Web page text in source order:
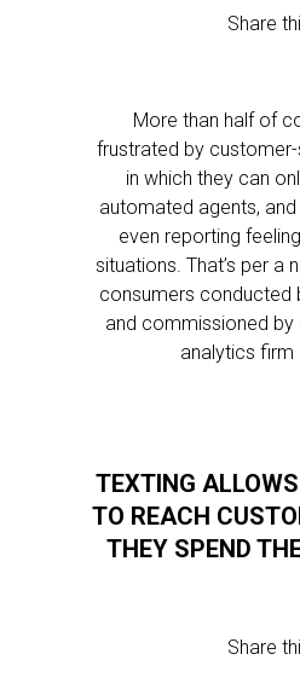
Share
More than half of
frustrated by
in which they can
automated agents,
even reporting
situations. That’s per a
consumers conducted
and commissioned by
analytics firm
TEXTING
TO REACH
THEY SPEND
Share